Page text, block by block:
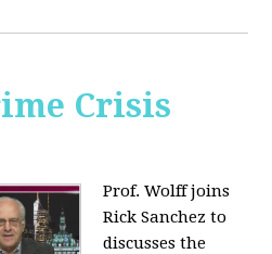
Crisis
Prof. Wolff joins
Rick Sanchez to
discusses the